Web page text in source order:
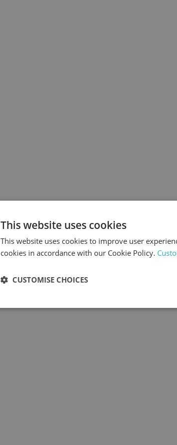
This website uses cookies
This website uses cookies to improve user
cookies in accordance with our Cookie Policy.
CUSTOMISE CHOICES